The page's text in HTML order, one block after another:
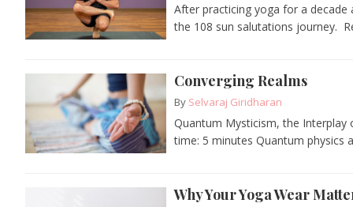
After practicing yoga for a decade
the 108 sun salutations journey.
Converging Realms
By Selvaraj Giridharan
Quantum Mysticism, the Interplay
time: 5 minutes Quantum physics
Why Your Yoga Wear